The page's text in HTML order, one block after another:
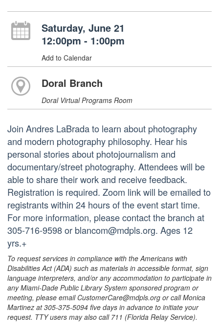
Saturday, June 21
12:00pm - 1:00pm
Add to Calendar
Doral Branch
Doral Virtual Programs Room
Join Andres LaBrada to learn about photography
and modern photography philosophy. Hear his
personal stories about photojournalism and
documentary/street photography. Attendees will be
able to share their work and receive feedback.
Registration is required. Zoom link will be emailed to
registrants within 24 hours of the event start time.
For more information, please contact the branch at
305-716-9598 or blancom@mdpls.org. Ages 12
yrs.+
To request services in compliance with the Americans with
Disabilities Act (ADA) such as materials in accessible format, sign
language interpreters, and/or any accommodation to participate in
any Miami-Dade Public Library System sponsored program or
meeting, please email CustomerCare@mdpls.org or call Monica
Martinez at 305-375-5094 five days in advance to initiate your
request. TTY users may also call 711 (Florida Relay Service).